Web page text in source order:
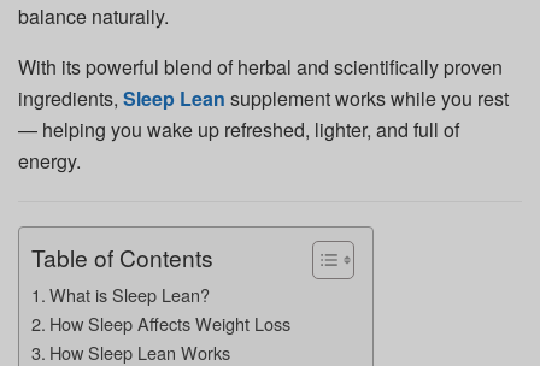
balance naturally.
With its powerful blend of herbal and scientifically proven
ingredients, Sleep Lean supplement works while you rest
— helping you wake up refreshed, lighter, and full of
energy.
Table of Contents
What is Sleep Lean?
How Sleep Affects Weight Loss
How Sleep Lean Works